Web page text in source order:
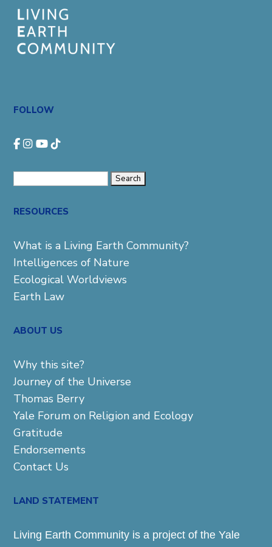
FOLLOW
RESOURCES
What is a Living Earth Community?
Intelligences of Nature
Ecological Worldviews
Earth Law
ABOUT US
Why this site?
Journey of the Universe
Thomas Berry
Yale Forum on Religion and Ecology
Gratitude
Endorsements
Contact Us
LAND STATEMENT
Living Earth Community is a project of the Yale